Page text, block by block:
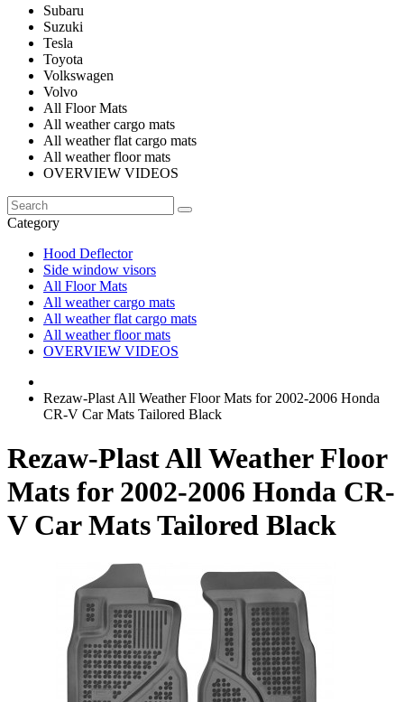
Subaru
Suzuki
Tesla
Toyota
Volkswagen
Volvo
All Floor Mats
All weather cargo mats
All weather flat cargo mats
All weather floor mats
OVERVIEW VIDEOS
Category
Hood Deflector
Side window visors
All Floor Mats
All weather cargo mats
All weather flat cargo mats
All weather floor mats
OVERVIEW VIDEOS
Rezaw-Plast All Weather Floor Mats for 2002-2006 Honda
CR-V Car Mats Tailored Black
Rezaw-Plast All Weather Floor
Mats for 2002-2006 Honda CR-
V Car Mats Tailored Black